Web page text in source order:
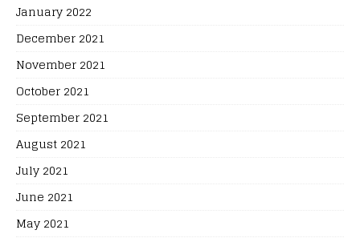
January 2022
December 2021
November 2021
October 2021
September 2021
August 2021
July 2021
June 2021
May 2021